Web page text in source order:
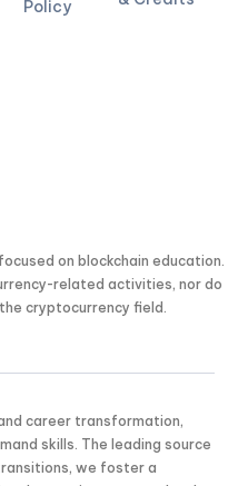
Policy
on blockchain education.
related activities, nor do
cryptocurrency field.
career transformation,
skills. The leading source
we foster a